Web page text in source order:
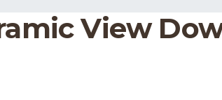
View